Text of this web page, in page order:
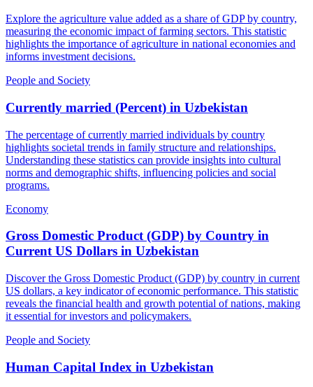
Explore the agriculture value added as a share of GDP by country,
measuring the economic impact of farming sectors. This statistic
highlights the importance of agriculture in national economies and
informs investment decisions.
People and Society
Currently married (Percent) in Uzbekistan
The percentage of currently married individuals by country
highlights societal trends in family structure and relationships.
Understanding these statistics can provide insights into cultural
norms and demographic shifts, influencing policies and social
programs.
Economy
Gross Domestic Product (GDP) by Country in
Current US Dollars in Uzbekistan
Discover the Gross Domestic Product (GDP) by country in current
US dollars, a key indicator of economic performance. This statistic
reveals the financial health and growth potential of nations, making
it essential for investors and policymakers.
People and Society
Human Capital Index in Uzbekistan